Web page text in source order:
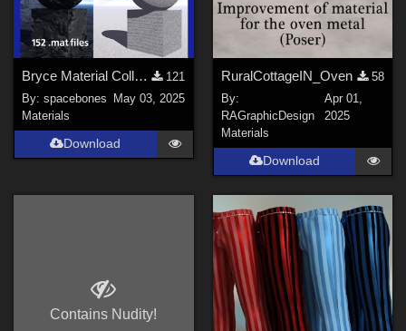
Bryce Material Collection
121
By:spacebones May 03, 2025
Materials
Download
RuralCottageIN_Oven
58
By:
RAGraphicDesign
Apr 01,
2025
Materials
Download
Contains Nudity!